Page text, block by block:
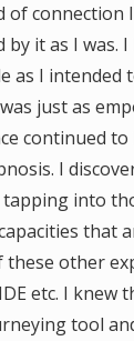
of connection
by it as I was.
as I intended
just as
continued to
I
into
that
other
etc. I knew
tool